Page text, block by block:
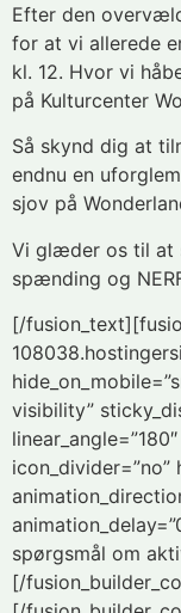
Efter den
for at vi allerede
kl. 12. Hvor vi
på Kulturcenter
Så skynd dig at
endnu en
sjov på
Vi glæder os til at
spænding og
[/
visibility”
icon_divider=”no”
spørgsmål om
[/